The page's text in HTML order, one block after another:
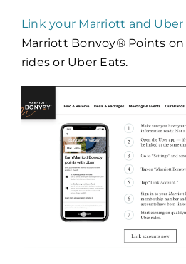
Link your Marriott and
Marriott Bonvoy®Points on
rides or Uber Eats.